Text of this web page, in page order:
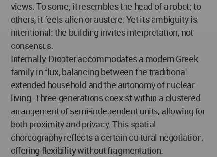
views. To some, it resembles the head of a robot; to
others, it feels alien or austere. Yet its ambiguity is
intentional: the building invites interpretation, not
consensus.
Internally, Diopter accommodates a modern Greek
family in flux, balancing between the traditional
extended household and the autonomy of nuclear
living. Three generations coexist within a clustered
arrangement of semi-independent units, allowing for
both proximity and privacy. This spatial
choreography reflects a certain cultural negotiation,
offering flexibility without fragmentation.